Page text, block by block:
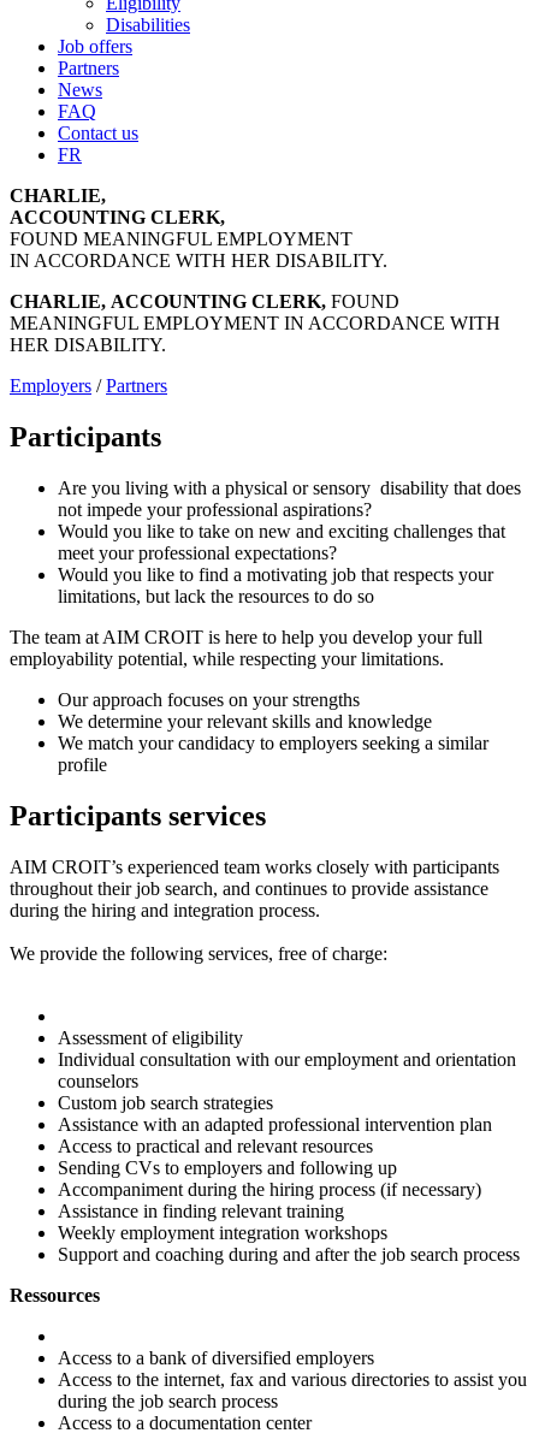
Disabilities
Job offers
Partners
News
FAQ
Contact us
FR
CHARLIE,
ACCOUNTING CLERK,
FOUND MEANINGFUL EMPLOYMENT
IN ACCORDANCE WITH HER DISABILITY.
CHARLIE, ACCOUNTING CLERK, FOUND
MEANINGFUL EMPLOYMENT IN ACCORDANCE WITH
HER DISABILITY.
Employers /Partners
Participants
Are you living with a physical or sensory disability that does
not impede your professional aspirations?
Would you like to take on new and exciting challenges that
meet your professional expectations?
Would you like to find a motivating job that respects your
limitations, but lack the resources to do so
The team at AIM CROIT is here to help you develop your full
employability potential, while respecting your limitations.
Our approach focuses on your strengths
We determine your relevant skills and knowledge
We match your candidacy to employers seeking a similar
profile
Participants services
AIM CROIT’s experienced team works closely with participants
throughout their job search, and continues to provide assistance
during the hiring and integration process.
We provide the following services, free of charge:
Assessment of eligibility
Individual consultation with our employment and orientation
counselors
Custom job search strategies
Assistance with an adapted professional intervention plan
Access to practical and relevant resources
Sending CVs to employers and following up
Accompaniment during the hiring process (if necessary)
Assistance in finding relevant training
Weekly employment integration workshops
Support and coaching during and after the job search process
Ressources
Access to a bank of diversified employers
Access to the internet, fax and various directories to assist you
during the job search process
Access to a documentation center